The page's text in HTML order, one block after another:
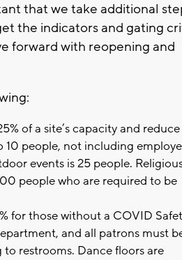
that we take additional
the indicators and gating
forward with reopening and
of a site’s capacity and
people, not including
events is 25 people.
people who are required to be
for those without a COVID
and all patrons must
restrooms. Dance floors are